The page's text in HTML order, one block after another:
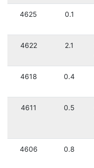
4625 0.1
4622 2.1
4618 0.4
4611 0.5
4606 0.8